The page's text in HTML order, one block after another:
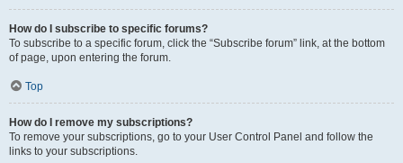
How do I subscribe to specific forums?
To subscribe to a specific forum, click the “Subscribe forum” link, at the bottom
of page, upon entering the forum.
Top
How do I remove my subscriptions?
To remove your subscriptions, go to your User Control Panel and follow the
links to your subscriptions.